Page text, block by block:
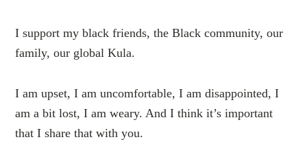
I support my black friends, the Black community, our
family, our global Kula.
I am upset, I am uncomfortable, I am disappointed, I
am a bit lost, I am weary. And I think it’s important
that I share that with you.